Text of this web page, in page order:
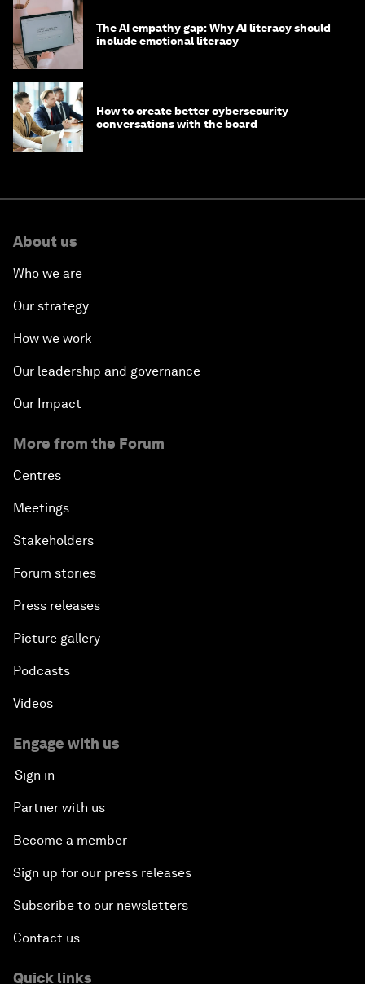
The AI empathy gap: Why AI literacy should
include emotional literacy
How to create better cybersecurity
conversations with the board
About us
Who we are
Our strategy
How we work
Our leadership and governance
Our Impact
More from the Forum
Centres
Meetings
Stakeholders
Forum stories
Press releases
Picture gallery
Podcasts
Videos
Engage with us
Sign in
Partner with us
Become a member
Sign up for our press releases
Subscribe to our newsletters
Contact us
Quick links